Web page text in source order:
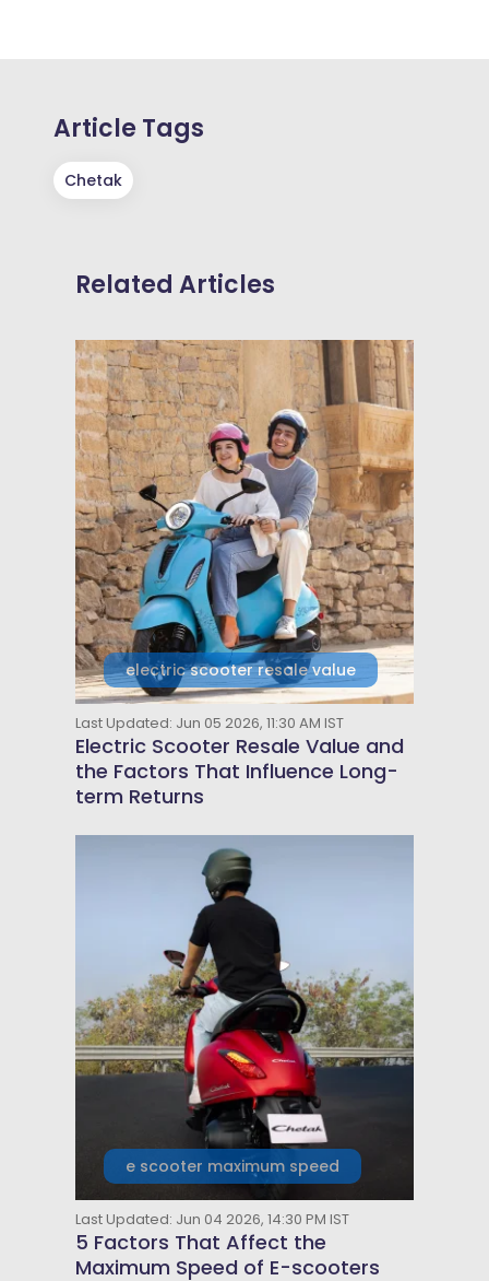
Article Tags
Chetak
Related Articles
electric scooter resale value
Last Updated: Jun 05 2026, 11:30 AM IST
Electric Scooter Resale Value and
the Factors That Influence Long-
term Returns
e scooter maximum speed
Last Updated: Jun 04 2026, 14:30 PM IST
5 Factors That Affect the
Maximum Speed of E-scooters